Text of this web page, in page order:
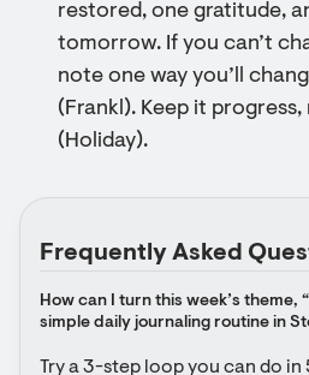
restored, one gratitude,
tomorrow. If you can’t
note one way you’ll
(Frankl). Keep it
(Holiday).
Frequently Asked
How can I turn this week’s theme,
simple daily journaling routine in
Try a 3-step loop you can do in